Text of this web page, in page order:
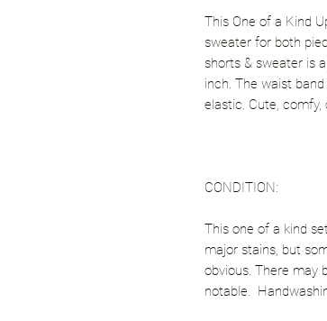
This One of a Kind
sweater for both
shorts & sweater is
inch. The waist
elastic. Cute, comfy,
CONDITION:
This one of a kind
major stains, but
obvious. There may
notable.